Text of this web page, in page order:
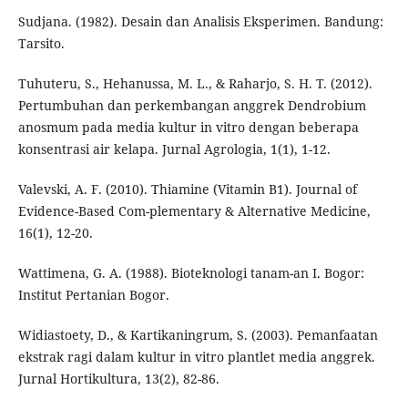
Sudjana. (1982). Desain dan Analisis Eksperimen. Bandung:
Tarsito.
Tuhuteru, S., Hehanussa, M. L., & Raharjo, S. H. T. (2012).
Pertumbuhan dan perkembangan anggrek Dendrobium
anosmum pada media kultur in vitro dengan beberapa
konsentrasi air kelapa. Jurnal Agrologia, 1(1), 1-12.
Valevski, A. F. (2010). Thiamine (Vitamin B1). Journal of
Evidence-Based Com-plementary & Alternative Medicine,
16(1), 12-20.
Wattimena, G. A. (1988). Bioteknologi tanam-an I. Bogor:
Institut Pertanian Bogor.
Widiastoety, D., & Kartikaningrum, S. (2003). Pemanfaatan
ekstrak ragi dalam kultur in vitro plantlet media anggrek.
Jurnal Hortikultura, 13(2), 82-86.